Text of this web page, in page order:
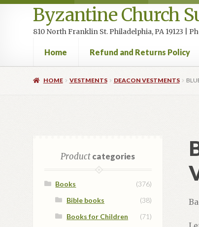
Byzantine Church
810 North Franklin St. Philadelphia, PA 19123 |
Home Refund and Returns Policy
HomeCartCheckout Contact UsHomepage My
HOME VESTMENTS DEACON VESTMENTS
Productcategories
Books
(376)
Bible books
(38)
Books for Children
(71)